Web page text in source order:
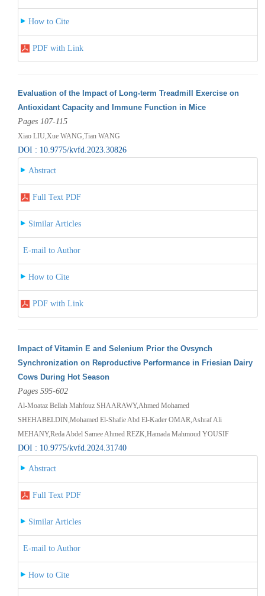
How to Cite
PDF with Link
Evaluation of the Impact of Long-term Treadmill Exercise on
Antioxidant Capacity and Immune Function in Mice
Pages 107-115
Xiao LIU,Xue WANG,Tian WANG
DOI : 10.9775/kvfd.2023.30826
Abstract
Full Text PDF
Similar Articles
E-mail to Author
How to Cite
PDF with Link
Impact of Vitamin E and Selenium Prior the Ovsynch
Synchronization on Reproductive Performance in Friesian Dairy
Cows During Hot Season
Pages 595-602
Al-Moataz Bellah Mahfouz SHAARAWY,Ahmed Mohamed
SHEHABELDIN,Mohamed El-Shafie Abd El-Kader OMAR,Ashraf Ali
MEHANY,Reda Abdel Samee Ahmed REZK,Hamada Mahmoud YOUSIF
DOI : 10.9775/kvfd.2024.31740
Abstract
Full Text PDF
Similar Articles
E-mail to Author
How to Cite